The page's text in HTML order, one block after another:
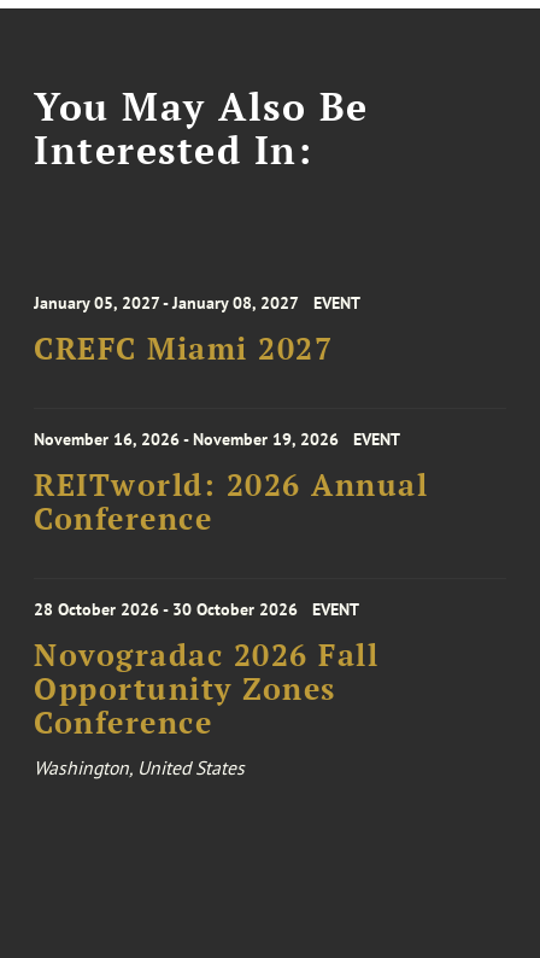
You May Also Be
Interested In:
January 05, 2027 - January 08, 2027 EVENT
CREFC Miami 2027
November 16, 2026 - November 19, 2026 EVENT
REITworld: 2026 Annual
Conference
28 October 2026 - 30 October 2026 EVENT
Novogradac 2026 Fall
Opportunity Zones
Conference
Washington, United States